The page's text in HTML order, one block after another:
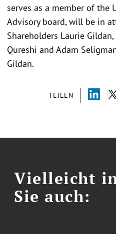
TEILEN
serves as a member of the
Advisory board, will be in
Shareholders Laurie
Qureshi and Adam
Gildan.
Vielleicht
Sie auch: